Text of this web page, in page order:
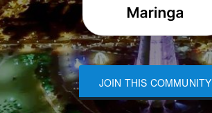
JOIN THIS COMMUNITY